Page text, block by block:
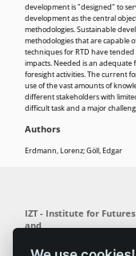
development is "designed" to
development as the central
methodologies. Sustainable
methodologies that are capable
techniques for RTD have
impacts. Needed is an adequate
foresight activities. The current
use of the vast amounts of
different stakeholders with
difficult task and a major
Authors
Erdmann, Lorenz; Göll, Edgar
IZT - Institute for
and